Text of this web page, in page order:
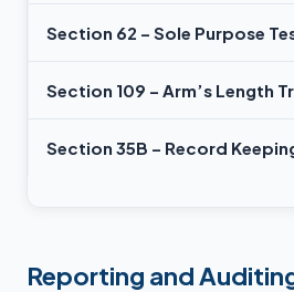
Section 62 – Sole Purpose
Section 109 – Arm’s Length
Section 35B – Record
Reporting and